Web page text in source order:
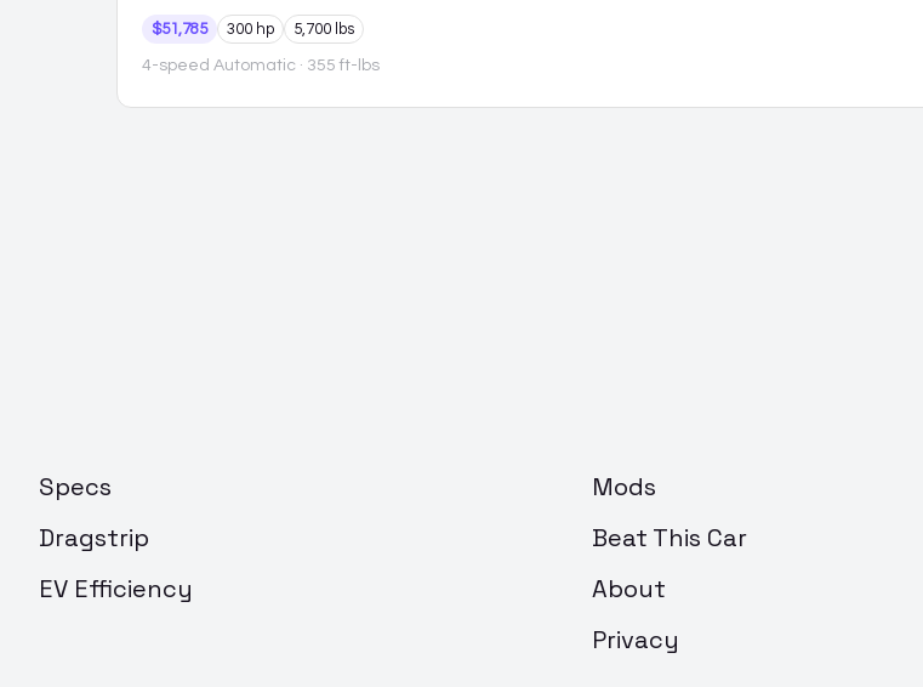
$51,785 300 hp 5,700 lbs
4-speed Automatic · 355 ft-lbs
Specs
Dragstrip
EV Efficiency
Mods
Beat This Car
About
Privacy